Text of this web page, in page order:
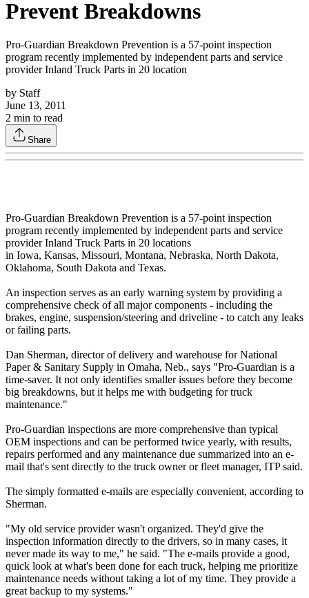
Prevent Breakdowns
Pro-Guardian Breakdown Prevention is a 57-point inspection
program recently implemented by independent parts and service
provider Inland Truck Parts in 20 location
by Staff
June 13, 2011
2 min to read
Share
Pro-Guardian Breakdown Prevention is a 57-point inspection
program recently implemented by independent parts and service
provider Inland Truck Parts in 20 locations
in Iowa, Kansas, Missouri, Montana, Nebraska, North Dakota,
Oklahoma, South Dakota and Texas.
An inspection serves as an early warning system by providing a
comprehensive check of all major components - including the
brakes, engine, suspension/steering and driveline - to catch any leaks
or failing parts.
Dan Sherman, director of delivery and warehouse for National
Paper & Sanitary Supply in Omaha, Neb., says "Pro-Guardian is a
time-saver. It not only identifies smaller issues before they become
big breakdowns, but it helps me with budgeting for truck
maintenance."
Pro-Guardian inspections are more comprehensive than typical
OEM inspections and can be performed twice yearly, with results,
repairs performed and any maintenance due summarized into an e-
mail that's sent directly to the truck owner or fleet manager, ITP said.
The simply formatted e-mails are especially convenient, according to
Sherman.
"My old service provider wasn't organized. They'd give the
inspection information directly to the drivers, so in many cases, it
never made its way to me," he said. "The e-mails provide a good,
quick look at what's been done for each truck, helping me prioritize
maintenance needs without taking a lot of my time. They provide a
great backup to my systems."